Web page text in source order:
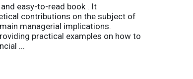
easy-to-read book . It
contributions on the subject of
managerial implications.
practical examples on how to
...